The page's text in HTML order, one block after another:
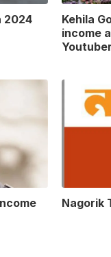
2024
Kehila
income
Nagorik